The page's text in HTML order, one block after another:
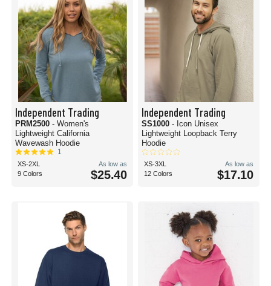
Independent Trading
PRM2500 - Women's
Lightweight California
Wavewash Hoodie
1
XS-2XL
9 Colors
As low as
$25.40
Independent Trading
SS1000 - Icon Unisex
Lightweight Loopback Terry
Hoodie
XS-3XL
12 Colors
As low as
$17.10